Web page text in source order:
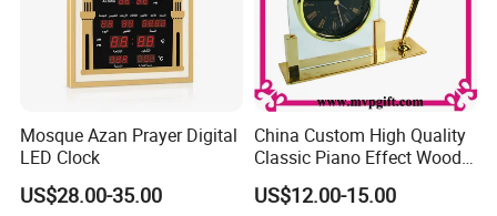
Mosque Azan Prayer Digital
LED Clock
US$28.00-35.00
China Custom High Quality
Classic Piano Effect Wood
New Disign Table Wall
Clock with Pen Holder
US$12.00-15.00